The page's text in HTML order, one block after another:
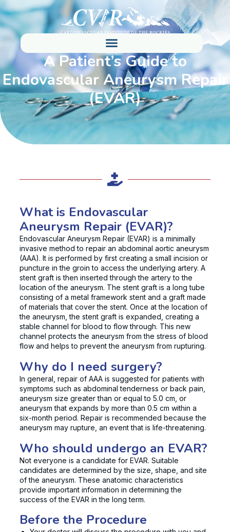
A Patient’s Guide to
Endovascular Aneurysm Repair
(EVAR)
What is Endovascular
Aneurysm Repair (EVAR)?
Endovascular Aneurysm Repair (EVAR) is a minimally
invasive method to repair an abdominal aortic aneurysm
(AAA). It is performed by first creating a small incision or
puncture in the groin to access the underlying artery. A
stent graft is then inserted through the artery to the
location of the aneurysm. The stent graft is a long tube
consisting of a metal framework stent and a graft made
of materials that cover the stent. Once at the location of
the aneurysm, the stent graft is expanded, creating a
stable channel for blood to flow through. This new
channel protects the aneurysm from the stress of blood
flow and helps to prevent the aneurysm from rupturing.
Why do I need surgery?
In general, repair of AAA is suggested for patients with
symptoms such as abdominal tenderness or back pain,
aneurysm size greater than or equal to 5.0 cm, or
aneurysm that expands by more than 0.5 cm within a
six-month period. Repair is recommended because the
aneurysm may rupture, an event that is life-threatening.
Who should undergo an EVAR?
Not everyone is a candidate for EVAR. Suitable
candidates are determined by the size, shape, and site
of the aneurysm. These anatomic characteristics
provide important information in determining the
success of the EVAR in the long term.
Before the Procedure